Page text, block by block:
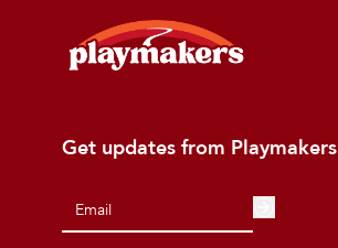
Get updates from Playmakers